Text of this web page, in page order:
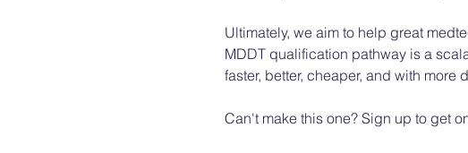
Ultimately, we aim to help great
MDDT qualification pathway is a
faster, better, cheaper, and with more
Can't make this one? Sign up to get